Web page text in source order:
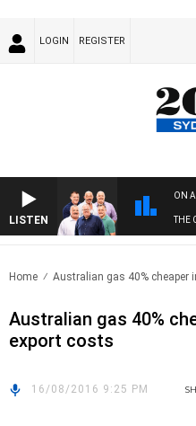
LOGIN REGISTER
LISTEN
ON
THE
Home Australian gas 40% cheaper
Australian gas 40%
export costs
16/08/2016 9:25 PM